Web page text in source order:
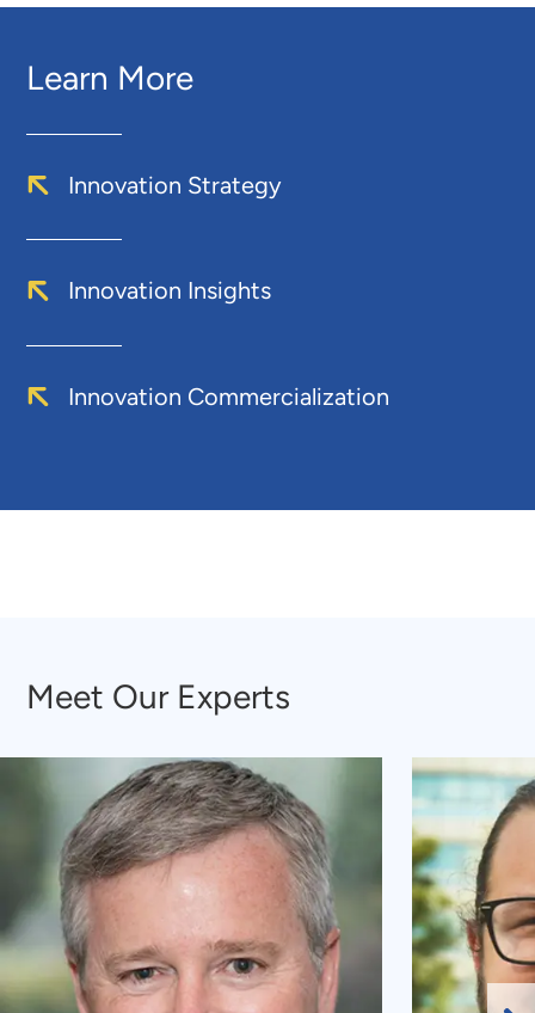
Learn More
Innovation Strategy
Innovation Insights
Innovation Commercialization
Meet Our Experts